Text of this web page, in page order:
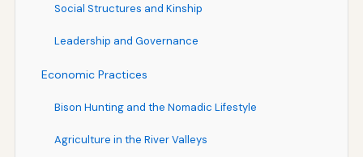
Social Structures and Kinship
Leadership and Governance
Economic Practices
Bison Hunting and the Nomadic Lifestyle
Agriculture in the River Valleys